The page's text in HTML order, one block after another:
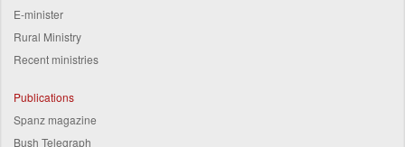
E-minister
Rural Ministry
Recent ministries
Publications
Spanz magazine
Bush Telegraph